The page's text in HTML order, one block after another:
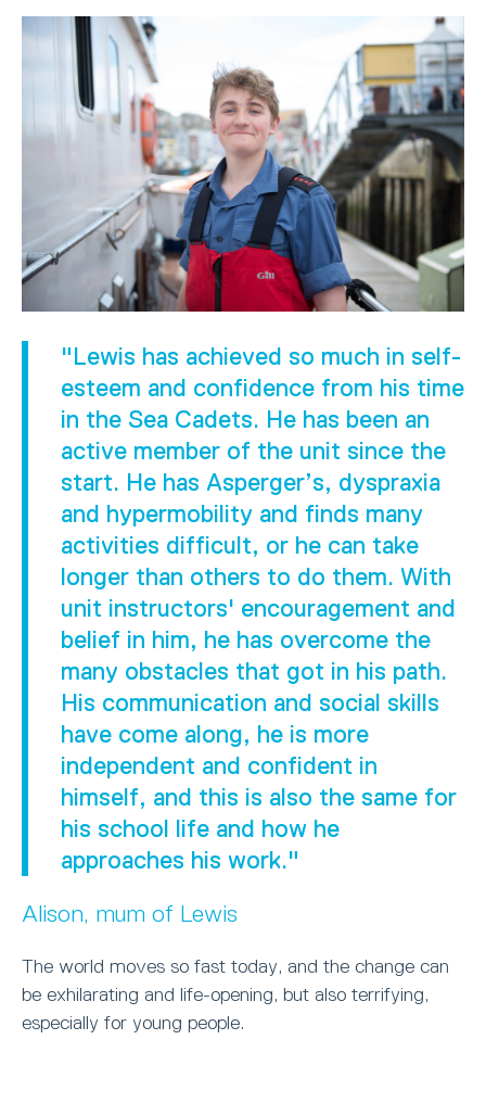
"Lewis has achieved so much in self-
esteem and confidence from his time
in the Sea Cadets. He has been an
active member of the unit since the
start. He has Asperger’s, dyspraxia
and hypermobility and finds many
activities difficult, or he can take
longer than others to do them. With
unit instructors' encouragement and
belief in him, he has overcome the
many obstacles that got in his path.
His communication and social skills
have come along, he is more
independent and confident in
himself, and this is also the same for
his school life and how he
approaches his work."
Alison, mum of Lewis
The world moves so fast today, and the change can
be exhilarating and life-opening, but also terrifying,
especially for young people.